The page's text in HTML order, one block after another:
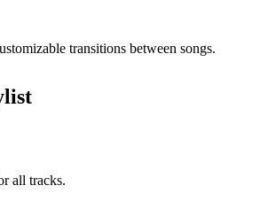
transitions between songs.
all tracks.